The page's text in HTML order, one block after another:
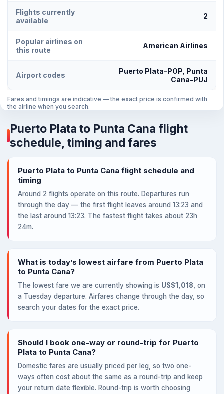
Flights currently
available
2
Popular airlines on
this route
American Airlines
Airport codes
Puerto Plata–POP, Punta
Cana–PUJ
Fares and timings are indicative — the exact price is confirmed with
the airline when you search.
Puerto Plata to Punta Cana flight
schedule, timing and fares
Puerto Plata to Punta Cana flight schedule and
timing
Around 2 flights operate on this route. Departures run
through the day — the first flight leaves around 13:23 and
the last around 13:23. The fastest flight takes about 23h
24m.
What is today’s lowest airfare from Puerto Plata
to Punta Cana?
The lowest fare we are currently showing is US$1,018 , on
a Tuesday departure. Airfares change through the day, so
search your dates for the exact price.
Should I book one-way or round-trip for Puerto
Plata to Punta Cana?
Domestic fares are usually priced per leg, so two one-
ways often cost about the same as a round-trip and keep
your return date flexible. Round-trip is worth choosing